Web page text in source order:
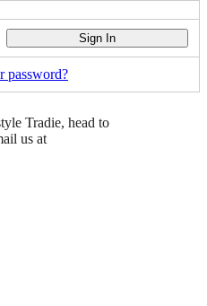
password?
Tradie, head to
us at